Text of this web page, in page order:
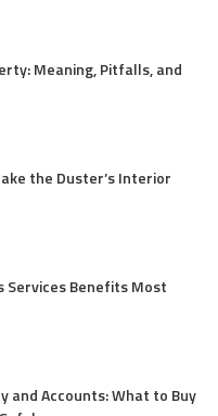
Meaning, Pitfalls, and
the Duster’s Interior
Services Benefits Most
and Accounts: What to Buy